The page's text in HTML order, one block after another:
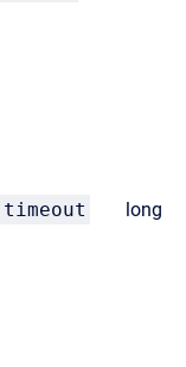
timeout long